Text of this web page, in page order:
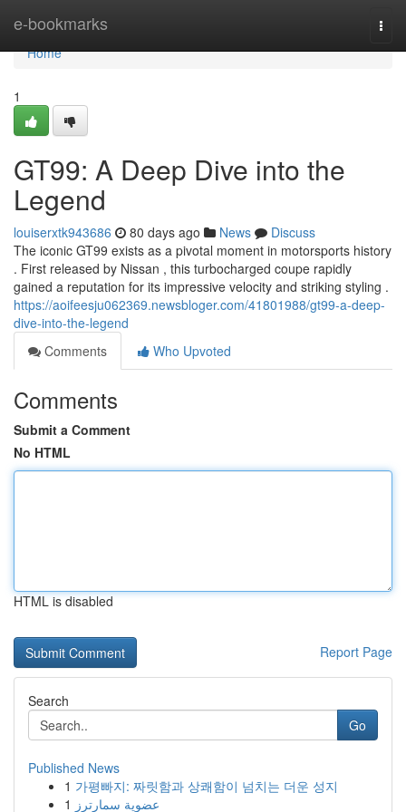
e-bookmarks
Home
Home
1
GT99: A Deep Dive into the
Legend
louiserxtk943686 80 days ago News
Discuss
The iconic GT99 exists as a pivotal moment in motorsports history
. First released by Nissan , this turbocharged coupe rapidly
gained a reputation for its impressive velocity and striking styling .
https://aoifeesju062369.newsbloger.com/41801988/gt99-a-deep-
dive-into-the-legend
Comments
Who Upvoted
Comments
Submit a Comment
No HTML
HTML is disabled
Report Page
Search
Go
Published News
1 가평빠지: 짜릿함과 상쾌함이 넘치는 더운 성지
1 عضوية سمارترز